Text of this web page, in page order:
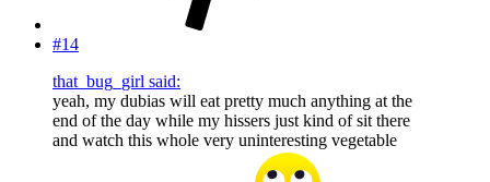
#14
that_bug_girl said:
yeah, my dubias will eat pretty much anything at the
end of the day while my hissers just kind of sit there
and watch this whole very uninteresting vegetable